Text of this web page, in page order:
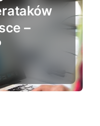
–